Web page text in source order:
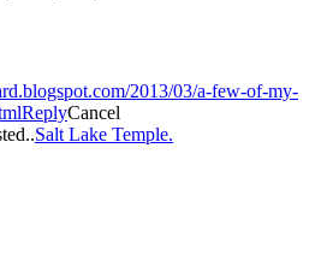
2013/03/a-few-of-my-
ReplyCancel
Salt Lake Temple.